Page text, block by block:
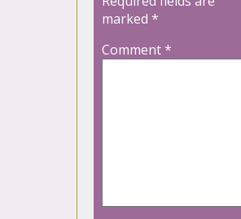
marked *
Comment*